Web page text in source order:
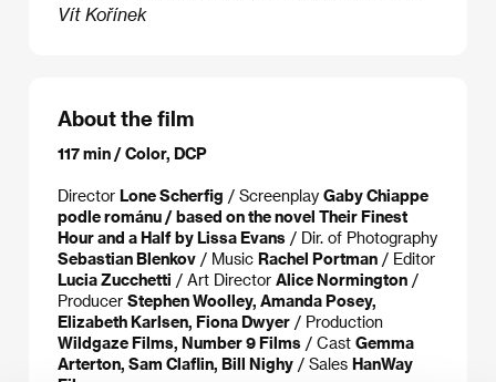
Vít Kořínek
About the film
117 min / Color, DCP
Director Lone Scherfig / Screenplay Gaby Chiappe
podle románu / based on the novel Their Finest
Hour and a Half by Lissa Evans / Dir. of Photography
Sebastian Blenkov / Music Rachel Portman / Editor
Lucia Zucchetti / Art Director Alice Normington /
Producer Stephen Woolley, Amanda Posey,
Elizabeth Karlsen, Fiona Dwyer / Production
Wildgaze Films, Number 9 Films / Cast Gemma
Arterton, Sam Claflin, Bill Nighy / Sales HanWay